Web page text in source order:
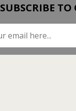
SUBSCRIBE TO